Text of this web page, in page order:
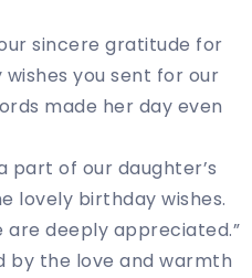
sincere gratitude for
you sent for our
made her day even
part of our daughter’s
lovely birthday wishes.
are deeply appreciated.”
by the love and warmth